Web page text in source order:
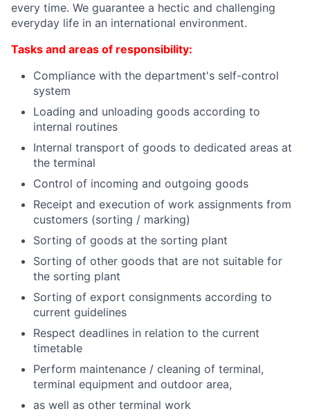
every time. We guarantee a hectic and challenging
everyday life in an international environment.
Tasks and areas of responsibility:
Compliance with the department's self-control
system
Loading and unloading goods according to
internal routines
Internal transport of goods to dedicated areas at
the terminal
Control of incoming and outgoing goods
Receipt and execution of work assignments from
customers (sorting / marking)
Sorting of goods at the sorting plant
Sorting of other goods that are not suitable for
the sorting plant
Sorting of export consignments according to
current guidelines
Respect deadlines in relation to the current
timetable
Perform maintenance / cleaning of terminal,
terminal equipment and outdoor area,
as well as other terminal work